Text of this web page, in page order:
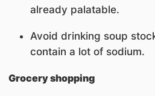
already palatable.
Avoid drinking soup
contain a lot of sodium.
Grocery shopping